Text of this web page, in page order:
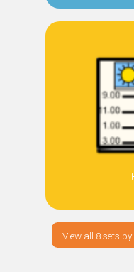
View all 8 sets